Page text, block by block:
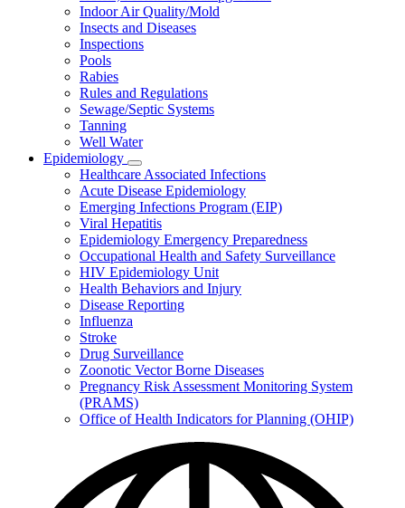
Indoor Air Quality/Mold
Insects and Diseases
Inspections
Pools
Rabies
Rules and Regulations
Sewage/Septic Systems
Tanning
Well Water
Epidemiology
Subnavigation
toggle
for
Epidemiology
Healthcare Associated Infections
Acute Disease Epidemiology
Emerging Infections Program (EIP)
Viral Hepatitis
Epidemiology Emergency Preparedness
Occupational Health and Safety Surveillance
HIV Epidemiology Unit
Health Behaviors and Injury
Disease Reporting
Influenza
Stroke
Drug Surveillance
Zoonotic Vector Borne Diseases
Pregnancy Risk Assessment Monitoring System
(PRAMS)
Office of Health Indicators for Planning (OHIP)